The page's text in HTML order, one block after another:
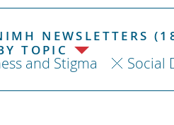
NEWSLETTERS
TOPIC
and Stigma Social